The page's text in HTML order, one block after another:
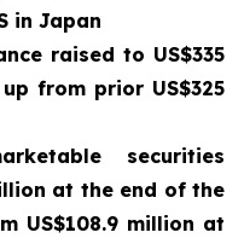
in Japan
raised to US$335
from prior US$325
securities
at the end of the
US$108.9 million at